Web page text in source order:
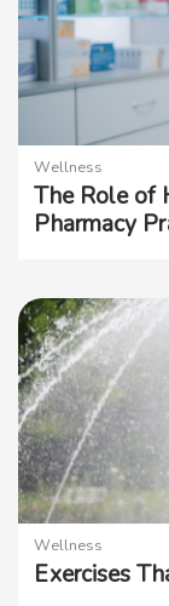
Wellness
The Role of
Pharmacy
Wellness
Exercises